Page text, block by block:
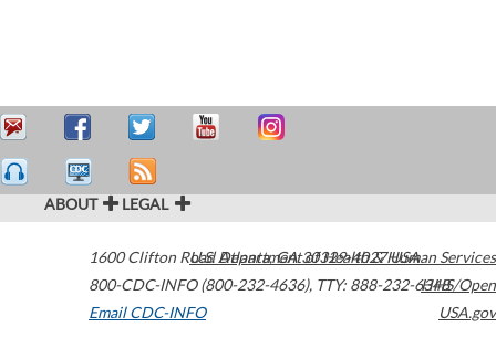
ABOUT LEGAL
1600 Clifton Road Atlanta,GA30329-4027USA
800-CDC-INFO (800-232-4636), TTY: 888-232-6348
Email CDC-INFO
U.S. Department of Health & Human Services
HHS/Open
USA.gov